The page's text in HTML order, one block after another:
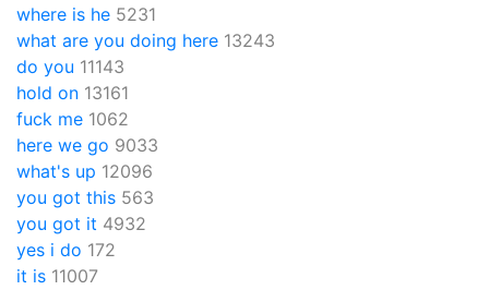
where is he 5231
what are you doing here 13243
do you 11143
hold on 13161
fuck me 1062
here we go 9033
what's up 12096
you got this 563
you got it 4932
yes i do 172
it is 11007